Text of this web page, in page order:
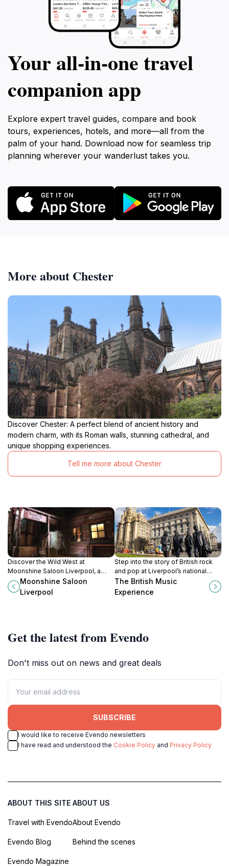
Your all‑in‑one travel
companion app
Explore expert travel guides, compare and book
tours, experiences, hotels, and more—all from the
palm of your hand. Download now for seamless trip
planning wherever your wanderlust takes you.
More about Chester
Discover Chester: A perfect blend of ancient history and
modern charm, with its Roman walls, stunning cathedral, and
unique shopping experiences.
Tell me more about Chester
Discover the Wild West at
Moonshine Saloon Liverpool, a
unique cocktail bar and dinner
theatre offering immersive
experiences and dynamic
Moonshine Saloon
Liverpool
Step into the story of British rock
and pop at Liverpool’s national
museum of popular music, where
iconic costumes, instruments and
interactive studios bring decades
The British Music
Experience
Get the latest from Evendo
Don't miss out on news and great deals
SUBSCRIBE
I would like to receive Evendo newsletters
I have read and understood the Cookie Policy and Privacy Policy
ABOUT THIS SITE
Travel with Evendo
Evendo Blog
Evendo Magazine
ABOUT US
About Evendo
Behind the scenes